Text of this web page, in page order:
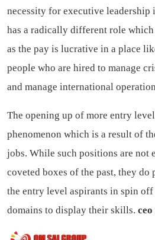
necessity for executive leadership
has a radically different role
as the pay is lucrative in a place
people who are hired to manage
and manage international
The opening up of more entry
phenomenon which is a result of
jobs. While such positions are not
coveted boxes of the past, they do
the entry level aspirants in spin off
domains to display their skills.